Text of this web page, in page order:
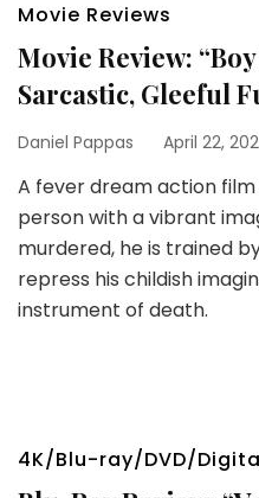
Movie Reviews
Movie Review:
Sarcastic, Gleeful
Daniel Pappas April 22,
A fever dream action
person with a vibrant
murdered, he is trained
repress his childish
instrument of death.
4K/Blu-ray/DVD/